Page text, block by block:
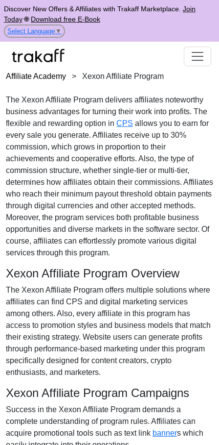
Discover New Offers & Affiliates with Trakaff Marketplace. Join
Today🌐 Download free E-Book
Select Language ▼
Affiliate Academy > Xexon Affiliate Program
The Xexon Affiliate Program delivers affiliates noteworthy
business advantages for turning their work into profits. The
flexible and rewarding option in CPS allows you to earn for
every sale you generate. Affiliates receive up to 30%
commission, which grows in proportion to their
achievements and cooperative efforts. Also, the type of
commission structure, whether single-tier or multi-tier,
determines how affiliates obtain their commissions. Affiliates
who reach their minimum payout threshold obtain payments
through digital currencies and other accepted methods.
Moreover, the program services both profitable business
opportunities and diverse markets in the software sector. Of
course, affiliates can effortlessly promote various digital
services through this program.
Xexon Affiliate Program Overview
The Xexon Affiliate Program offers multiple solutions where
affiliates can find CPS and digital marketing services
among others. Also, every affiliate in this program has
access to promotion styles and business models that match
their existing strategy. Website users can generate profits
through performance-based marketing under this program
specifically designed for content creators, crypto
enthusiasts, and marketers.
Xexon Affiliate Program Campaigns
Success in the Xexon Affiliate Program demands a
complete understanding of program rules. Affiliates can
acquire promotional tools such as text link banners which